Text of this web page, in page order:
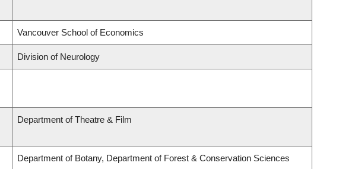
Vancouver School of Economics
Division of Neurology
Department of Theatre & Film
Department of Botany, Department of Forest & Conservation Sciences